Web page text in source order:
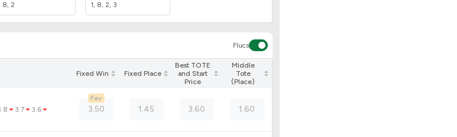
8, 2 1, 8, 2, 3
Flucs
Fixed Win Fixed Place
Best TOTE
and Start
Price
Middle
Tote
(Place)
3.7 3.6 3.50
Fav
1.45 3.60 1.60